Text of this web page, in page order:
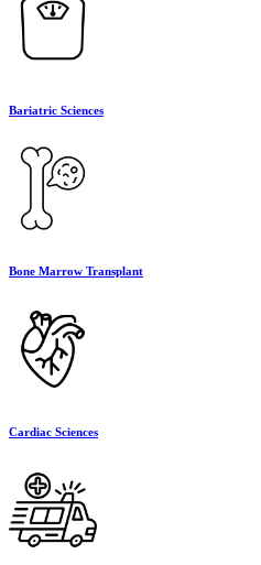
Bariatric Sciences
Bone Marrow Transplant
Cardiac Sciences